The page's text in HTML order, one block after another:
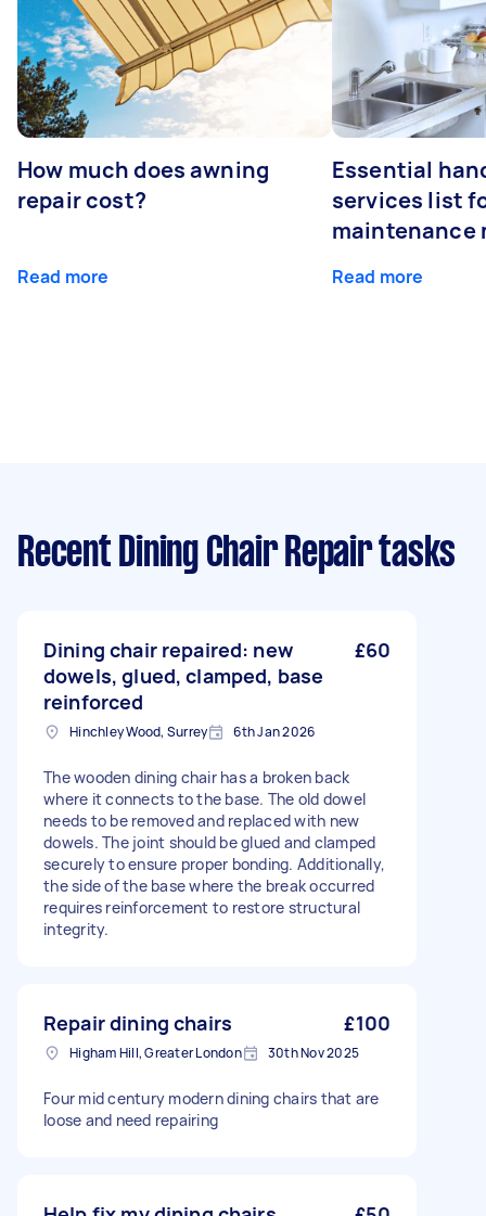
How much does awning
repair cost?
Read more
Essential
services list
maintenance
Read more
Recent Dining Chair Repair tasks
Dining chair repaired: new
dowels, glued, clamped, base
reinforced
£60
Hinchley Wood, Surrey 6th Jan 2026
The wooden dining chair has a broken back
where it connects to the base. The old dowel
needs to be removed and replaced with new
dowels. The joint should be glued and clamped
securely to ensure proper bonding. Additionally,
the side of the base where the break occurred
requires reinforcement to restore structural
integrity.
Repair dining chairs £100
Higham Hill, Greater London 30th Nov 2025
Four mid century modern dining chairs that are
loose and need repairing